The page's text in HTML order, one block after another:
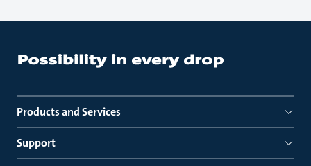
Products and Services
Support